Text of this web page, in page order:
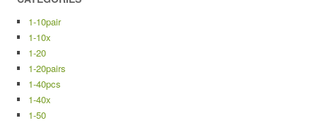
1-10pair
1-10x
1-20
1-20pairs
1-40pcs
1-40x
1-50